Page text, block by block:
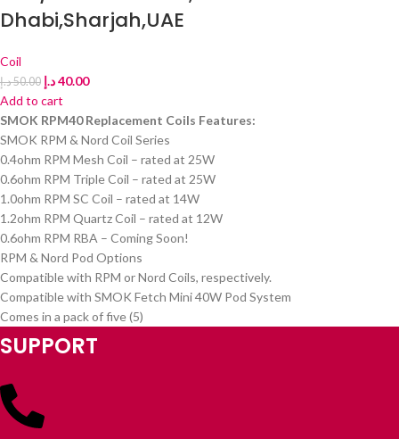
Dhabi,Sharjah,UAE
Coil
50.00د.إ 40.00د.إ
Add to cart
SMOK RPM40 Replacement Coils Features:
SMOK RPM & Nord Coil Series
0.4ohm RPM Mesh Coil – rated at 25W
0.6ohm RPM Triple Coil – rated at 25W
1.0ohm RPM SC Coil – rated at 14W
1.2ohm RPM Quartz Coil – rated at 12W
0.6ohm RPM RBA – Coming Soon!
RPM & Nord Pod Options
Compatible with RPM or Nord Coils, respectively.
Compatible with SMOK Fetch Mini 40W Pod System
Comes in a pack of five (5)
SUPPORT